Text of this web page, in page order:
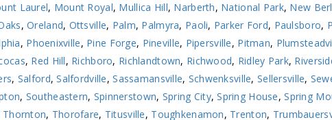
Laurel, Mount Royal, Mullica Hill, Narberth, National Park, New
,Oreland, Ottsville, Palm, Palmyra, Paoli, Parker Ford, Paulsboro,
, Phoenixville, Pine Forge, Pineville, Pipersville, Pitman,
, Red Hill, Richboro, Richlandtown, Richwood, Ridley Park,
, Salford,Salfordville,Sassamansville, Schwenksville, Sellersville,
, Southeastern, Spinnerstown, Spring City,Spring House,Spring
Thornton, Thorofare, Titusville, Toughkenamon, Trenton,